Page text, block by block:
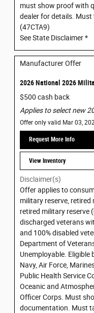
must show proof with
dealer for details.
(47CTA9)
See State Disclaimer *
Manufacturer Offer
2026 National 2026
$500 cash back
Applies to select new
Offer only valid Mar 03,
Request More Info
View Inventory
Disclaimer(s)
Offer applies to
military reserve,
retired military reserve
discharged veterans
and 100% disabled
Department of
Unemployable. Eligible
Navy, Air Force,
Public Health Service
Oceanic and
Officer Corps. Must
documentation. Must